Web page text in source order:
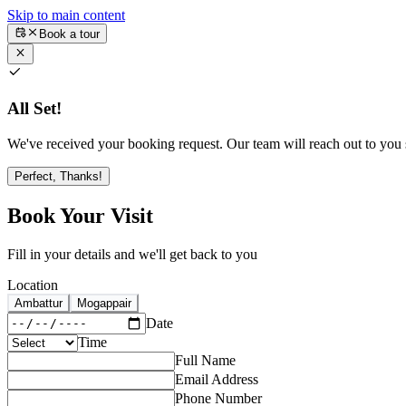
Skip to main content
Book a tour
All Set!
We've received your booking request. Our team will reach out to
Perfect, Thanks!
Book Your Visit
Fill in your details and we'll get back to you
Location
Ambattur Mogappair
Date
Time
Full Name
Email Address
Phone Number